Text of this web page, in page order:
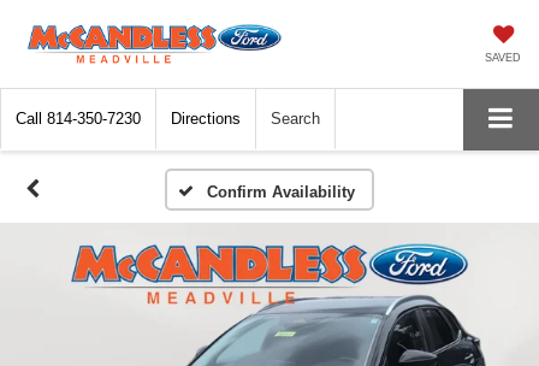
SAVED
Call 814-350-7230 Directions Search
Confirm Availability